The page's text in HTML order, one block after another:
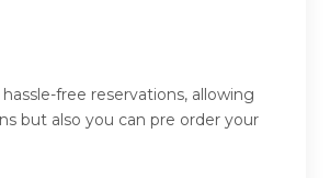
free reservations, allowing
but also you can pre order your